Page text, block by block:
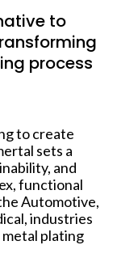
to
process
to create
sets a
and
functional
Automotive,
industries
plating